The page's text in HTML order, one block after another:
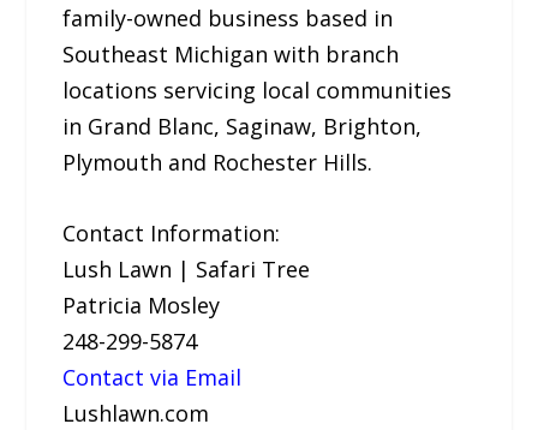
family-owned business based in
Southeast Michigan with branch
locations servicing local communities
in Grand Blanc, Saginaw, Brighton,
Plymouth and Rochester Hills.
Contact Information:
Lush Lawn | Safari Tree
Patricia Mosley
248-299-5874
Contact via Email
Lushlawn.com